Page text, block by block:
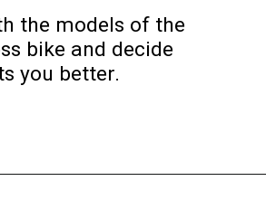
the models of the
bike and decide
you better.